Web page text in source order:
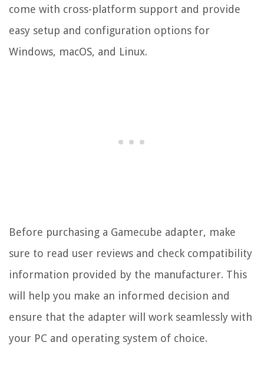
come with cross-platform support and provide
easy setup and configuration options for
Windows, macOS, and Linux.
Before purchasing a Gamecube adapter, make
sure to read user reviews and check compatibility
information provided by the manufacturer. This
will help you make an informed decision and
ensure that the adapter will work seamlessly with
your PC and operating system of choice.